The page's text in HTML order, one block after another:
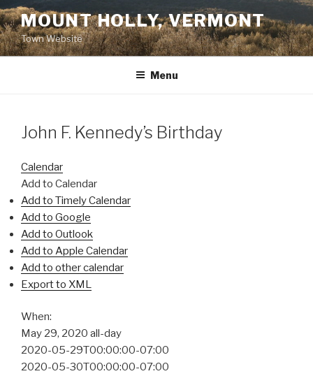
Skip
to
content
MOUNT HOLLY, VERMONT
Town Website
Menu
John F. Kennedy’s Birthday
Calendar
Add to Calendar
Add to Timely Calendar
Add to Google
Add to Outlook
Add to Apple Calendar
Add to other calendar
Export to XML
When:
May 29, 2020 all-day
2020-05-29T00:00:00-07:00
2020-05-30T00:00:00-07:00